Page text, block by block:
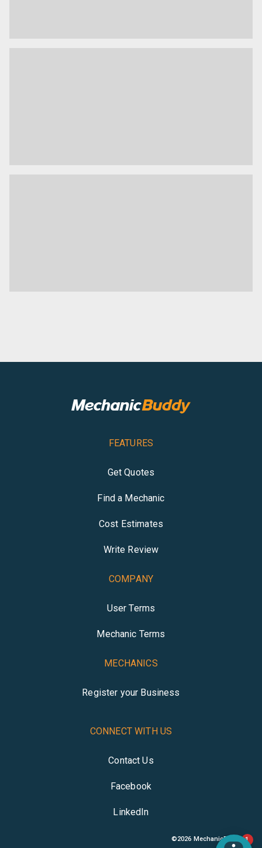
1
FEATURES
Get Quotes
Find a Mechanic
Cost Estimates
Write Review
COMPANY
User Terms
Mechanic Terms
MECHANICS
Register your Business
CONNECT WITH US
Contact Us
Facebook
LinkedIn
©2026 MechanicBuddy